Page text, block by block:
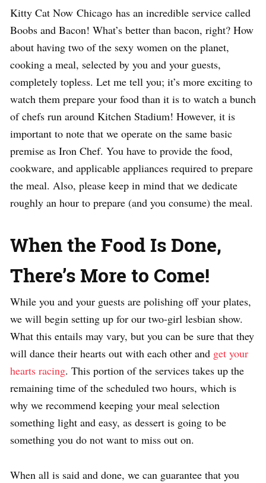
Kitty Cat Now Chicago has an incredible service called
Boobs and Bacon! What’s better than bacon, right? How
about having two of the sexy women on the planet,
cooking a meal, selected by you and your guests,
completely topless. Let me tell you; it’s more exciting to
watch them prepare your food than it is to watch a bunch
of chefs run around Kitchen Stadium! However, it is
important to note that we operate on the same basic
premise as Iron Chef. You have to provide the food,
cookware, and applicable appliances required to prepare
the meal. Also, please keep in mind that we dedicate
roughly an hour to prepare (and you consume) the meal.
When the Food Is Done,
There’s More to Come!
While you and your guests are polishing off your plates,
we will begin setting up for our two-girl lesbian show.
What this entails may vary, but you can be sure that they
will dance their hearts out with each other and get your
hearts racing. This portion of the services takes up the
remaining time of the scheduled two hours, which is
why we recommend keeping your meal selection
something light and easy, as dessert is going to be
something you do not want to miss out on.
When all is said and done, we can guarantee that you